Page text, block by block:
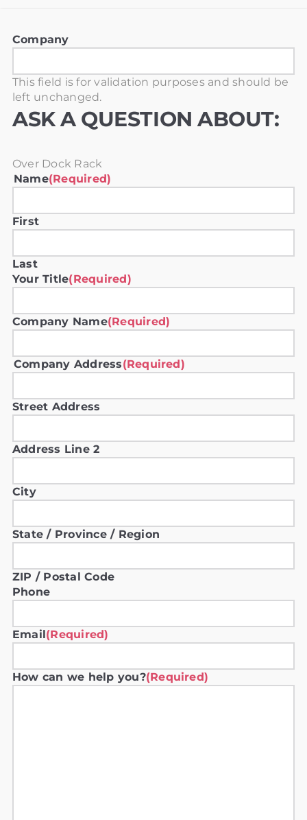
Company
This field is for validation purposes and should be
left unchanged.
ASK A QUESTION ABOUT:
Over Dock Rack
Name(Required)
First
Last
Your Title(Required)
Company Name(Required)
Company Address(Required)
Street Address
Address Line 2
City
State / Province / Region
ZIP / Postal Code
Phone
Email (Required)
How can we help you?(Required)